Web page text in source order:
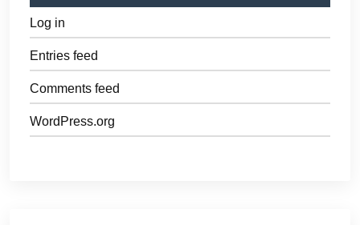
Log in
Entries feed
Comments feed
WordPress.org